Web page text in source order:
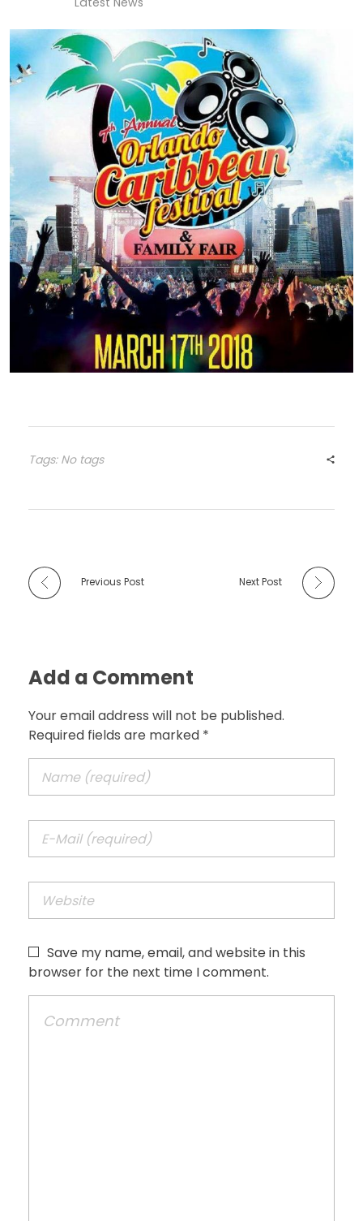
Tags: No tags
Previous Post Next Post
Add a Comment
Your email address will not be published.
Required fields are marked *
Save my name, email, and website in this
browser for the next time I comment.